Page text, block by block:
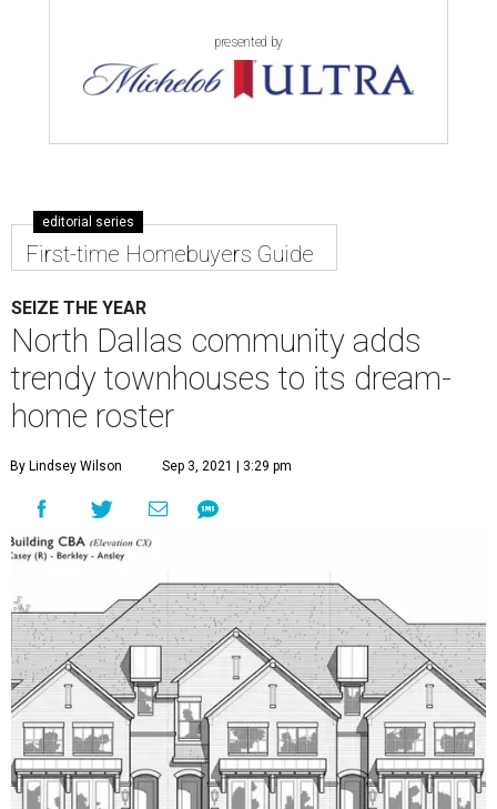
presented by
editorial series
First-time Homebuyers Guide
SEIZE THE YEAR
North Dallas community adds
trendy townhouses to its dream-
home roster
By Lindsey Wilson Sep 3, 2021 | 3:29 pm